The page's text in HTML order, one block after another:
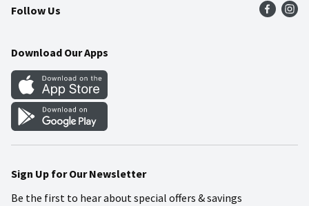
Community
Food Safety
Weekly Circular
Gift Cards
Mobile Apps
Blog
Follow Us
Download Our Apps
Sign Up for Our Newsletter
Be the first to hear about special offers & savings